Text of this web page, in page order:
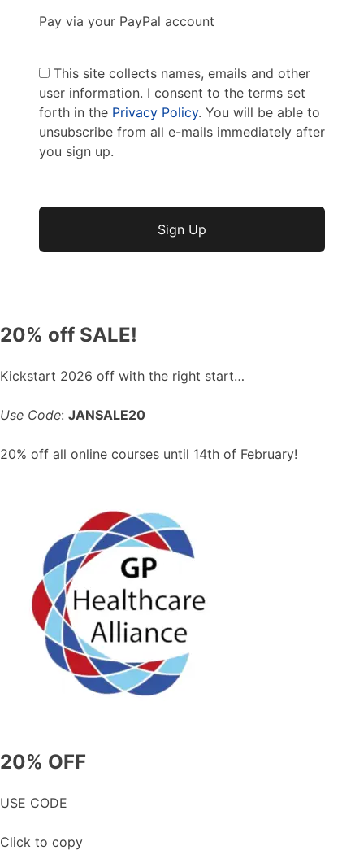
Pay via your PayPal account
This site collects names, emails and other
user information. I consent to the terms set
forth in the Privacy Policy. You will be able to
unsubscribe from all e-mails immediately after
you sign up.
No val
20% off SALE!
Kickstart 2026 off with the right start…
Use Code: JANSALE20
20% off all online courses until 14th of February!
20% OFF
USE CODE
Click to copy